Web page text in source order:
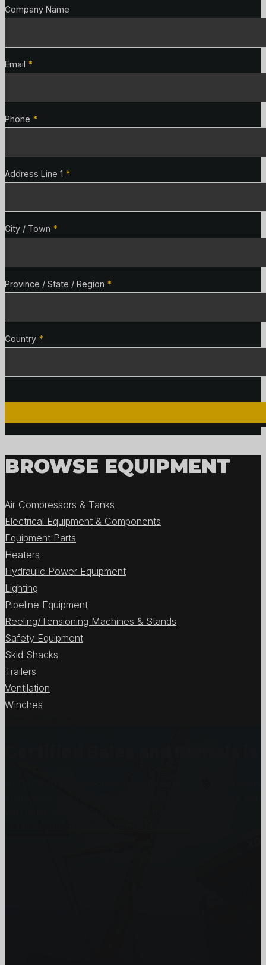
Company Name
Email *
Phone *
Address Line 1 *
City / Town *
Province / State / Region *
Country *
BROWSE EQUIPMENT
Air Compressors & Tanks
Electrical Equipment & Components
Equipment Parts
Heaters
Hydraulic Power Equipment
Lighting
Pipeline Equipment
Reeling/Tensioning Machines & Stands
Safety Equipment
Skid Shacks
Trailers
Ventilation
Winches